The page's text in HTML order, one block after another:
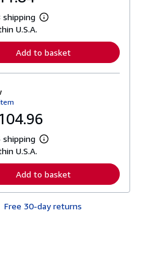
shipping
L
r
n
o
t
p
p
i
n
g
U.S.A.
Add to basket
shipping
L
r
n
r
U.S.A.
Add to basket
Free 30-day returns